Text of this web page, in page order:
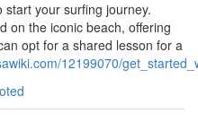
start your surfing journey.
on the iconic beach, offering
opt for a shared lesson for a
12199070/